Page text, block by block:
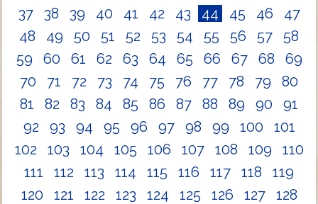
37
38 39 40 41 42 43 44 45 46
47
48
49 50 51 52 53 54 55 56 57
58
59
60 61 62 63 64 65 66 67 68
69
70
71 72 73 74 75 76 77 78 79
80
81
82 83 84 85 86 87 88 89 90
91
92
93 94 95 96 97 98 99 100
101
102
103 104 105 106 107 108 109
110
111
112 113 114 115 116 117 118
119
120
121 122 123 124 125 126 127
128